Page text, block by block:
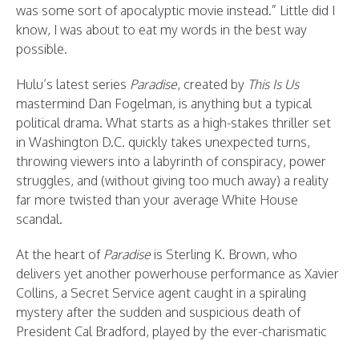
was some sort of apocalyptic movie instead.” Little did I
know, I was about to eat my words in the best way
possible.
Hulu’s latest series Paradise, created by This Is Us
mastermind Dan Fogelman, is anything but a typical
political drama. What starts as a high-stakes thriller set
in Washington D.C. quickly takes unexpected turns,
throwing viewers into a labyrinth of conspiracy, power
struggles, and (without giving too much away) a reality
far more twisted than your average White House
scandal.
At the heart of Paradise is Sterling K. Brown, who
delivers yet another powerhouse performance as Xavier
Collins, a Secret Service agent caught in a spiraling
mystery after the sudden and suspicious death of
President Cal Bradford, played by the ever-charismatic